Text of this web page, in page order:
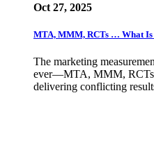
Oct 27, 2025
MTA, MMM, RCTs … What Is
The marketing
ever—MTA, MMM,
delivering conflicting